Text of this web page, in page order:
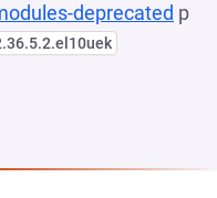
deprecated p